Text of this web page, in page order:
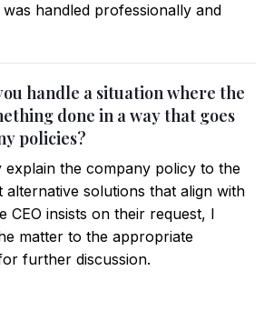
handled professionally and
handle a situation where the
done in a way that goes
policies?
the company policy to the
alternative solutions that align with
CEO insists on their request, I
matter to the appropriate
further discussion.